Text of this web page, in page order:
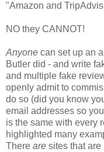
"Amazon and
NO they CANNOT!
Anyone can set up an
Butler did - and write
and multiple fake
openly admit to
do so (did you know
email addresses so
is the same with every
highlighted many
There are sites that are